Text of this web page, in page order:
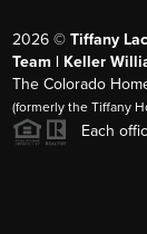
2026 ©Tiffany
Team | Keller
The Colorado
(formerly the Tiffany
Each